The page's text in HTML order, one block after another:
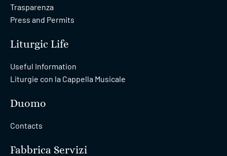
Trasparenza
Press and Permits
Liturgic Life
Useful Information
Liturgie con la Cappella Musicale
Duomo
Contacts
Fabbrica Servizi